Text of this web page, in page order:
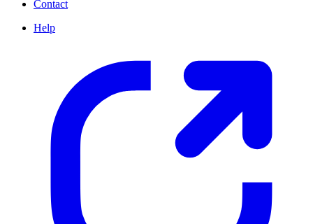
Contact
Help